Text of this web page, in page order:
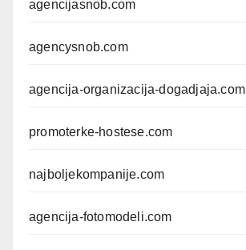
agencijasnob.com
agencysnob.com
agencija-organizacija-dogadjaja.com
promoterke-hostese.com
najboljekompanije.com
agencija-fotomodeli.com